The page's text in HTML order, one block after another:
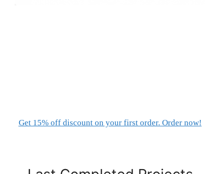
Get 15% off discount on your first order. Order now!